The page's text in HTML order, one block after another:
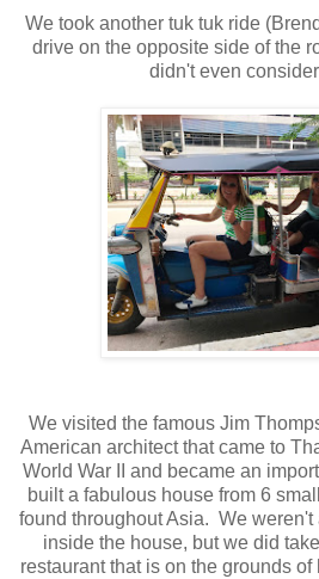
We took another tuk tuk ride
drive on the opposite side of the
didn't even
We visited the famous Jim
American architect that came to
World War II and became an
built a fabulous house from 6
found throughout Asia. We
inside the house, but we did
restaurant that is on the grounds